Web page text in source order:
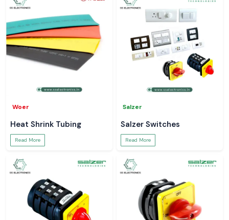
Woer
Heat Shrink Tubing
Read More
Salzer
Salzer Switches
Read More